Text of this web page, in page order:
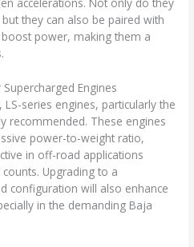
they can also be paired with
power, making them a
Engines
series engines, particularly the
recommended. These engines
power-to-weight ratio,
in off-road applications
Upgrading to a
configuration will also enhance
in the demanding Baja